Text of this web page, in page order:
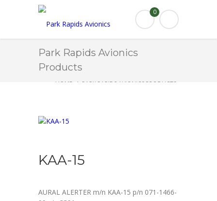
0
Park Rapids Avionics
Products
HOME
PARK RAPIDS AVIONICS PRODUCTS
KAA-15
AURAL ALERTER m/n KAA-15 p/n 071-1466-